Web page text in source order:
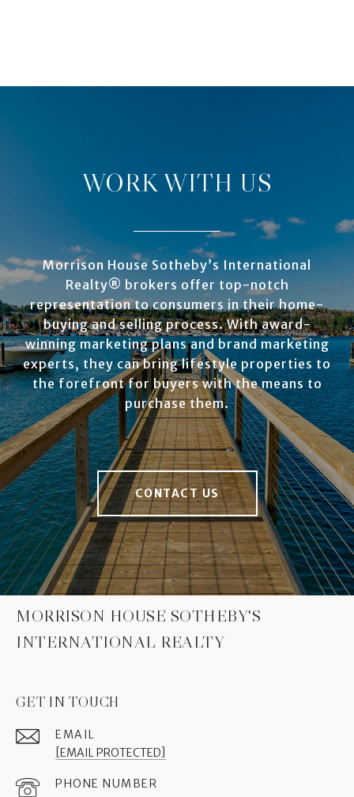
WORK WITH US
Morrison House Sotheby’s International
Realty® brokers offer top-notch
representation to consumers in their home-
buying and selling process. With award-
winning marketing plans and brand marketing
experts, they can bring lifestyle properties to
the forefront for buyers with the means to
purchase them.
CONTACT US
MORRISON HOUSE SOTHEBY'S
INTERNATIONAL REALTY
GET IN TOUCH
EMAIL
[EMAIL PROTECTED]
PHONE NUMBER